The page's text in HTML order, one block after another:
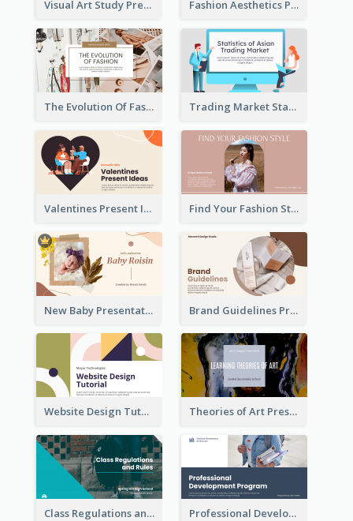
Visual Art Study Presentation Fashion Aesthetics Presentation
The Evolution Of Fashion Presentation Trading Market Statistics Presentation
Valentines Present Ideas Presentation Find Your Fashion Style Presentation
New Baby Presentation Brand Guidelines Presentation
Website Design Tutorial Presentation Theories of Art Presentation
Class Regulations and Rules Presentation Professional Development Program Presentation